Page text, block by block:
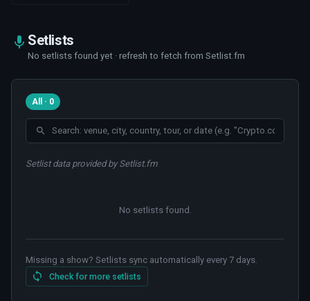
Setlists
No setlists found yet · refresh to fetch from Setlist.fm
All · 0
Setlist data provided by Setlist.fm
No setlists found
Missing a show? Setlists sync automatically every 7 days.
Check for more setlists